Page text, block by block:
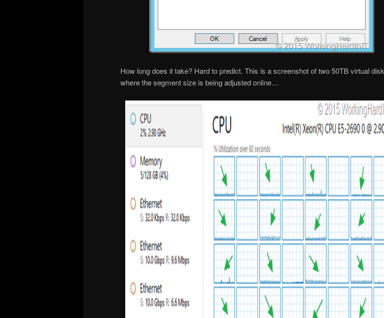
How long does it take? Hard to predict. This is a screenshot of two 50TB virtual
where the segment size is being adjusted online…